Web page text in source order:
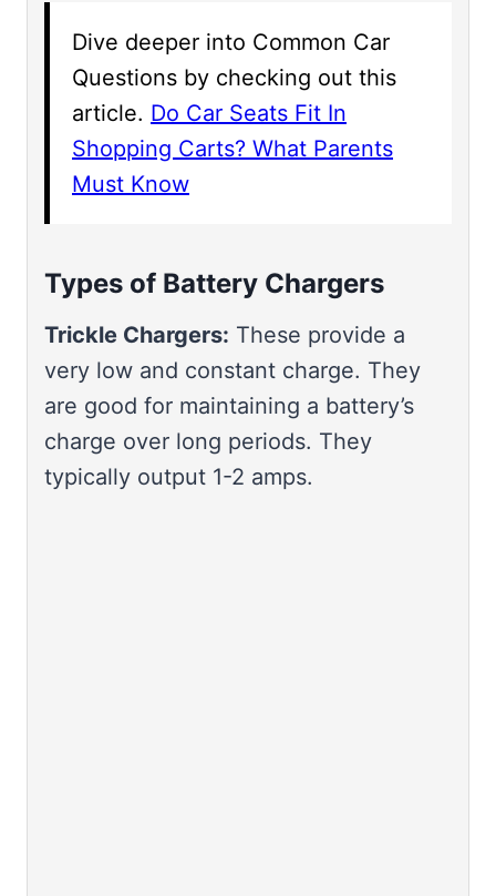
Dive deeper into Common Car
Questions by checking out this
article. Do Car Seats Fit In
Shopping Carts? What Parents
Must Know
Types of Battery Chargers
Trickle Chargers: These provide a
very low and constant charge. They
are good for maintaining a battery’s
charge over long periods. They
typically output 1-2 amps.